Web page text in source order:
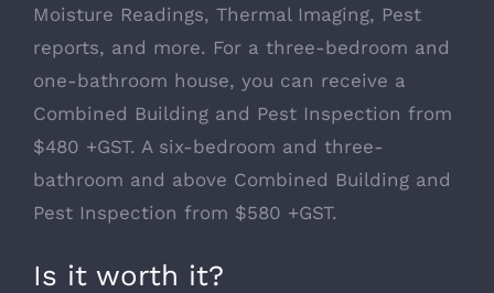
Moisture Readings, Thermal Imaging, Pest
reports, and more. For a three-bedroom and
one-bathroom house, you can receive a
Combined Building and Pest Inspection from
$480 +GST. A six-bedroom and three-
bathroom and above Combined Building and
Pest Inspection from $580 +GST.
Is it worth it?